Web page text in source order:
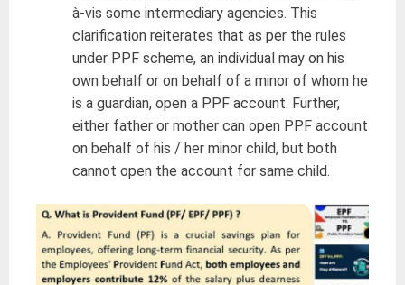
à-vis some intermediary agencies. This
clarification reiterates that as per the rules
under PPF scheme, an individual may on his
own behalf or on behalf of a minor of whom he
is a guardian, open a PPF account. Further,
either father or mother can open PPF account
on behalf of his / her minor child, but both
cannot open the account for same child.